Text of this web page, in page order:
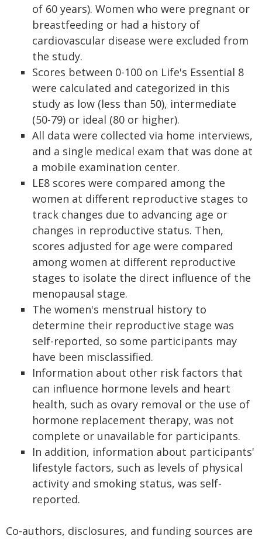
of 60 years). Women who were pregnant or
breastfeeding or had a history of
cardiovascular disease were excluded from
the study.
Scores between 0-100 on Life's Essential 8
were calculated and categorized in this
study as low (less than 50), intermediate
(50-79) or ideal (80 or higher).
All data were collected via home interviews,
and a single medical exam that was done at
a mobile examination center.
LE8 scores were compared among the
women at different reproductive stages to
track changes due to advancing age or
changes in reproductive status. Then,
scores adjusted for age were compared
among women at different reproductive
stages to isolate the direct influence of the
menopausal stage.
The women's menstrual history to
determine their reproductive stage was
self-reported, so some participants may
have been misclassified.
Information about other risk factors that
can influence hormone levels and heart
health, such as ovary removal or the use of
hormone replacement therapy, was not
complete or unavailable for participants.
In addition, information about participants'
lifestyle factors, such as levels of physical
activity and smoking status, was self-
reported.
Co-authors, disclosures, and funding sources are